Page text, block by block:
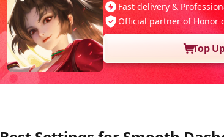
Fast delivery &
Official partner of Honor
Top